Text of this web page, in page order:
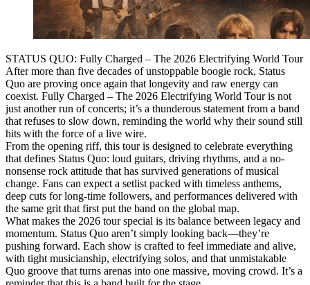
STATUS QUO: Fully Charged – The 2026 Electrifying World Tour
After more than five decades of unstoppable boogie rock, Status
Quo are proving once again that longevity and raw energy can
coexist. Fully Charged – The 2026 Electrifying World Tour is not
just another run of concerts; it’s a thunderous statement from a band
that refuses to slow down, reminding the world why their sound still
hits with the force of a live wire.
From the opening riff, this tour is designed to celebrate everything
that defines Status Quo: loud guitars, driving rhythms, and a no-
nonsense rock attitude that has survived generations of musical
change. Fans can expect a setlist packed with timeless anthems,
deep cuts for long-time followers, and performances delivered with
the same grit that first put the band on the global map.
What makes the 2026 tour special is its balance between legacy and
momentum. Status Quo aren’t simply looking back—they’re
pushing forward. Each show is crafted to feel immediate and alive,
with tight musicianship, electrifying solos, and that unmistakable
Quo groove that turns arenas into one massive, moving crowd. It’s a